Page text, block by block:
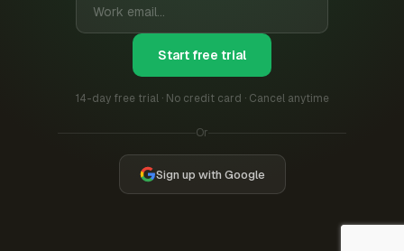
Start free trial
14-day free trial · No credit card · Cancel anytime
Or
Sign up with Google